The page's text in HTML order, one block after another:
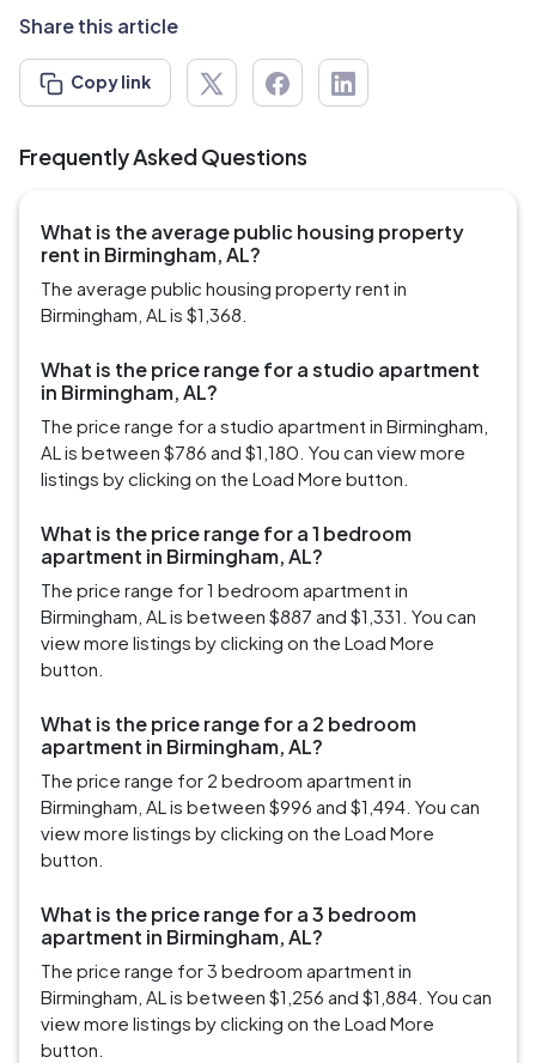
Share this article
Copy link
Frequently Asked Questions
What is the average public housing property
rent in Birmingham, AL?
The average public housing property rent in
Birmingham, AL is $1,368.
What is the price range for a studio apartment
in Birmingham, AL?
The price range for a studio apartment in Birmingham,
AL is between $786 and $1,180. You can view more
listings by clicking on the Load More button.
What is the price range for a 1 bedroom
apartment in Birmingham, AL?
The price range for 1 bedroom apartment in
Birmingham, AL is between $887 and $1,331. You can
view more listings by clicking on the Load More
button.
What is the price range for a 2 bedroom
apartment in Birmingham, AL?
The price range for 2 bedroom apartment in
Birmingham, AL is between $996 and $1,494. You can
view more listings by clicking on the Load More
button.
What is the price range for a 3 bedroom
apartment in Birmingham, AL?
The price range for 3 bedroom apartment in
Birmingham, AL is between $1,256 and $1,884. You can
view more listings by clicking on the Load More
button.